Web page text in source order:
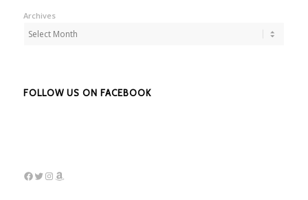
Archives
FOLLOW US ON FACEBOOK
Facebook
Twitter
Instagram
Amazon